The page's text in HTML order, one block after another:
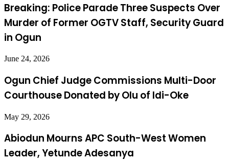
Breaking: Police Parade Three Suspects Over
Murder of Former OGTV Staff, Security Guard
in Ogun
June 24, 2026
Ogun Chief Judge Commissions Multi-Door
Courthouse Donated by Olu of Idi-Oke
May 29, 2026
Abiodun Mourns APC South-West Women
Leader, Yetunde Adesanya